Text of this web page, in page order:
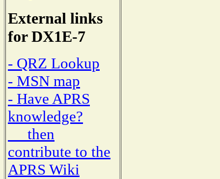
External links
for DX1E-7
- QRZ Lookup
- MSN map
- Have APRS
knowledge?
then
contribute to the
APRS Wiki